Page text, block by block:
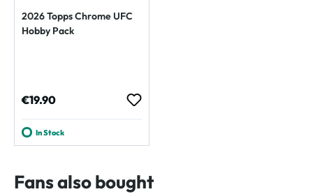
2026 Topps Chrome UFC
Hobby Pack
Regular price:
€19.90
In Stock
Fans also bought